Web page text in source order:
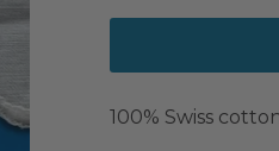
100% Swiss